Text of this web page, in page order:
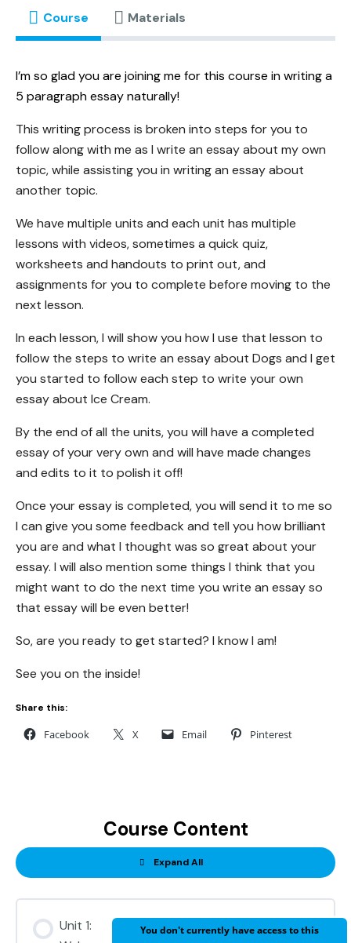
Course Materials
I’m so glad you are joining me for this course in writing a
5 paragraph essay naturally!
This writing process is broken into steps for you to
follow along with me as I write an essay about my own
topic, while assisting you in writing an essay about
another topic.
We have multiple units and each unit has multiple
lessons with videos, sometimes a quick quiz,
worksheets and handouts to print out, and
assignments for you to complete before moving to the
next lesson.
In each lesson, I will show you how I use that lesson to
follow the steps to write an essay about Dogs and I get
you started to follow each step to write your own
essay about Ice Cream.
By the end of all the units, you will have a completed
essay of your very own and will have made changes
and edits to it to polish it off!
Once your essay is completed, you will send it to me so
I can give you some feedback and tell you how brilliant
you are and what I thought was so great about your
essay. I will also mention some things I think that you
might want to do the next time you write an essay so
that essay will be even better!
So, are you ready to get started? I know I am!
See you on the inside!
Share this:
Facebook X Email Pinterest
Course Content
Expand All
Units
Unit 1:
You don't currently have access to this